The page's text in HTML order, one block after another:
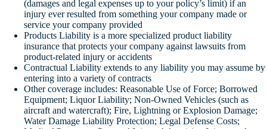
(damages and legal expenses up to your policy’s limit) if an
injury ever resulted from something your company made or
service your company provided
Products Liability is a more specialized product liability
insurance that protects your company against lawsuits from
product-related injury or accidents
Contractual Liability extends to any liability you may assume by
entering into a variety of contracts
Other coverage includes: Reasonable Use of Force; Borrowed
Equipment; Liquor Liability; Non-Owned Vehicles (such as
aircraft and watercraft); Fire, Lightning or Explosion Damage;
Water Damage Liability Protection; Legal Defense Costs;